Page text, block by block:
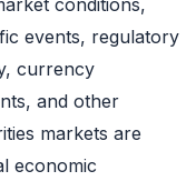
events, regulatory
currency
and other
markets are
economic